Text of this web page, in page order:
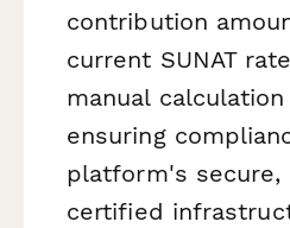
contribution
current SUNAT
manual
ensuring
platform's secure,
certified